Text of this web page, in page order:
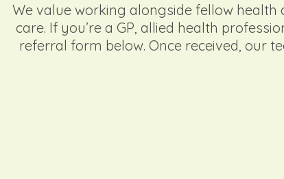
We value working alongside fellow
care. If you’re a GP, allied health
referral form below. Once received, our